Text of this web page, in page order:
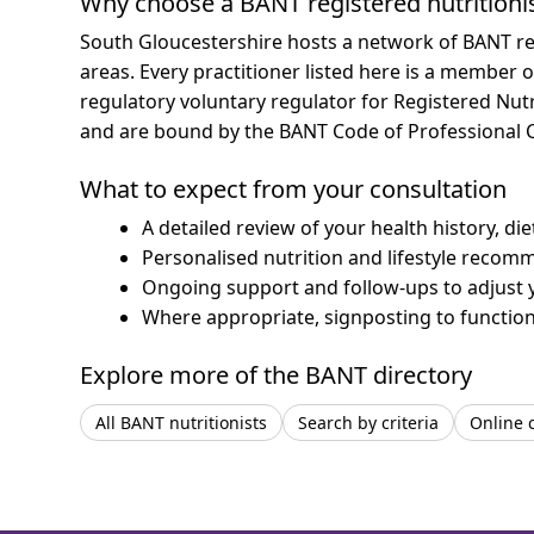
South Gloucestershire hosts a network of
areas. Every practitioner listed here is a member
regulatory voluntary regulator for Registered
and are bound by the BANT Code of Professional
What to expect from your consultation
A detailed review of your health history,
Personalised nutrition and lifestyle
Ongoing support and follow-ups to adjust
Where appropriate, signposting to
Explore more of the BANT directory
All BANT nutritionists Search by criteria Online